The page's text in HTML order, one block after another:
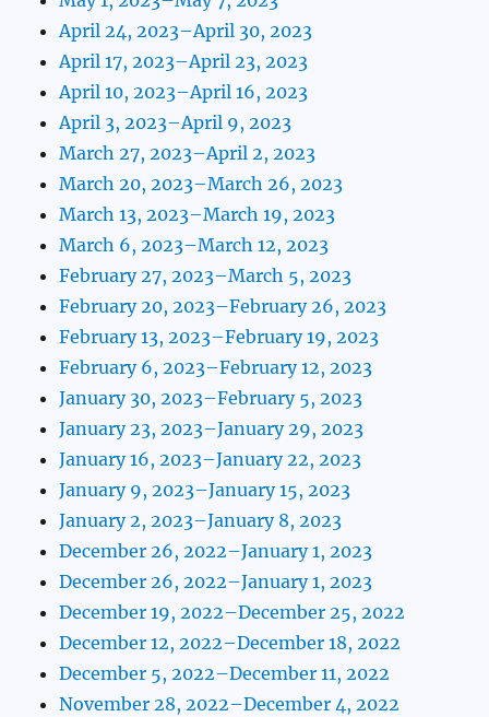
April 24, 2023–April 30, 2023
April 17, 2023–April 23, 2023
April 10, 2023–April 16, 2023
April 3, 2023–April 9, 2023
March 27, 2023–April 2, 2023
March 20, 2023–March 26, 2023
March 13, 2023–March 19, 2023
March 6, 2023–March 12, 2023
February 27, 2023–March 5, 2023
February 20, 2023–February 26, 2023
February 13, 2023–February 19, 2023
February 6, 2023–February 12, 2023
January 30, 2023–February 5, 2023
January 23, 2023–January 29, 2023
January 16, 2023–January 22, 2023
January 9, 2023–January 15, 2023
January 2, 2023–January 8, 2023
December 26, 2022–January 1, 2023
December 26, 2022–January 1, 2023
December 19, 2022–December 25, 2022
December 12, 2022–December 18, 2022
December 5, 2022–December 11, 2022
November 28, 2022–December 4, 2022